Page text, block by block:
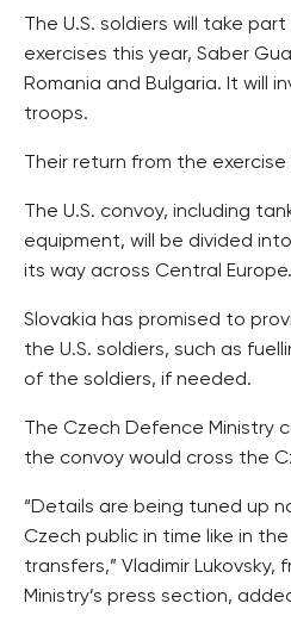
The U.S. soldiers will take
exercises this year, Saber
Romania and Bulgaria. It will
troops.
Their return from the
The U.S. convoy, including
equipment, will be divided
its way across Central Europe.
Slovakia has promised to
the U.S. soldiers, such as
of the soldiers, if needed.
The Czech Defence Ministry
the convoy would cross the
“Details are being tuned up
Czech public in time like in
transfers,” Vladimir Lukovsky,
Ministry’s press section,